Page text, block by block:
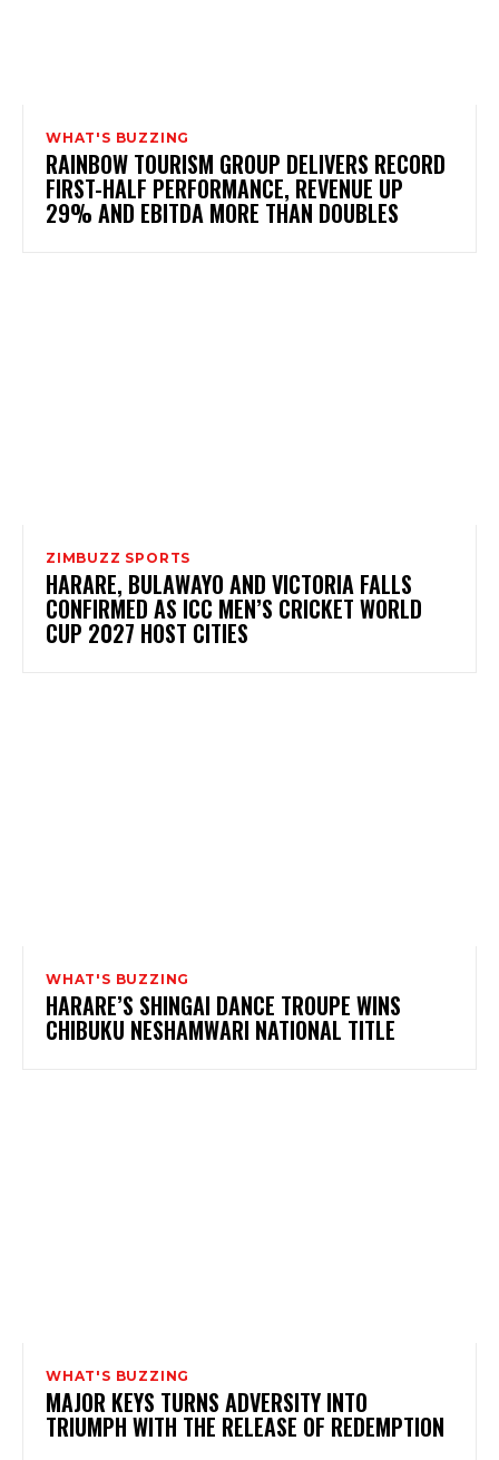
WHAT'S BUZZING
RAINBOW TOURISM GROUP DELIVERS RECORD
FIRST-HALF PERFORMANCE, REVENUE UP
29% AND EBITDA MORE THAN DOUBLES
ZIMBUZZ SPORTS
HARARE, BULAWAYO AND VICTORIA FALLS
CONFIRMED AS ICC MEN’S CRICKET WORLD
CUP 2027 HOST CITIES
WHAT'S BUZZING
HARARE’S SHINGAI DANCE TROUPE WINS
CHIBUKU NESHAMWARI NATIONAL TITLE
WHAT'S BUZZING
MAJOR KEYS TURNS ADVERSITY INTO
TRIUMPH WITH THE RELEASE OF REDEMPTION